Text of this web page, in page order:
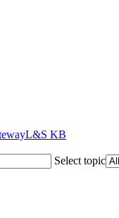
L&S KB
Select topic